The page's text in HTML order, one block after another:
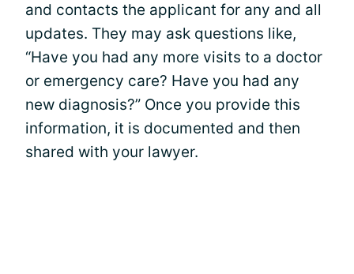
and contacts the applicant for any and all
updates. They may ask questions like,
“Have you had any more visits to a doctor
or emergency care? Have you had any
new diagnosis?” Once you provide this
information, it is documented and then
shared with your lawyer.